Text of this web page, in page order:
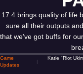
17.4 brings quality of life
sure all their outputs
that we’ve got buffs for
Game
Updates
Katie "Riot